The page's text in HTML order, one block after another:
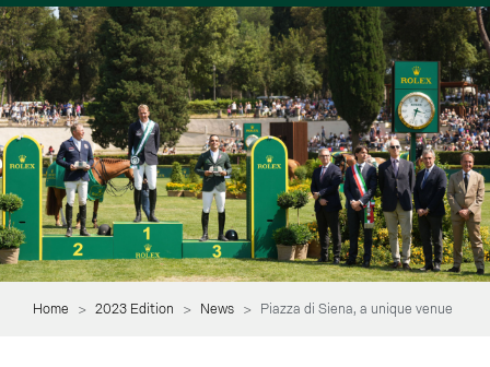
Home 2023 Edition News Piazza di Siena, a unique venue